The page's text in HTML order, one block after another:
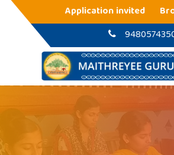
Main Navigation
Application invited